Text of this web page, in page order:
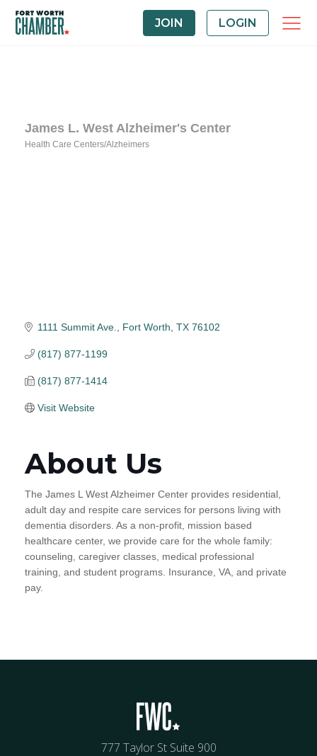
JOIN LOGIN
James L. West Alzheimer's Center
Health Care Centers/Alzheimers
1111 Summit Ave. Fort Worth TX 76102
(817) 877-1199
(817) 877-1414
Visit Website
About Us
The James L West Alzheimer Center provides residential,
adult day and respite care services for persons living with
dementia disorders. As a non-profit, mission based
healthcare center, we provide care for the whole family:
counseling, caregiver classes, medical professional
training, and student programs. Insurance, VA, and private
pay.
777 Taylor St Suite 900